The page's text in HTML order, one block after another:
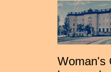
Woman's